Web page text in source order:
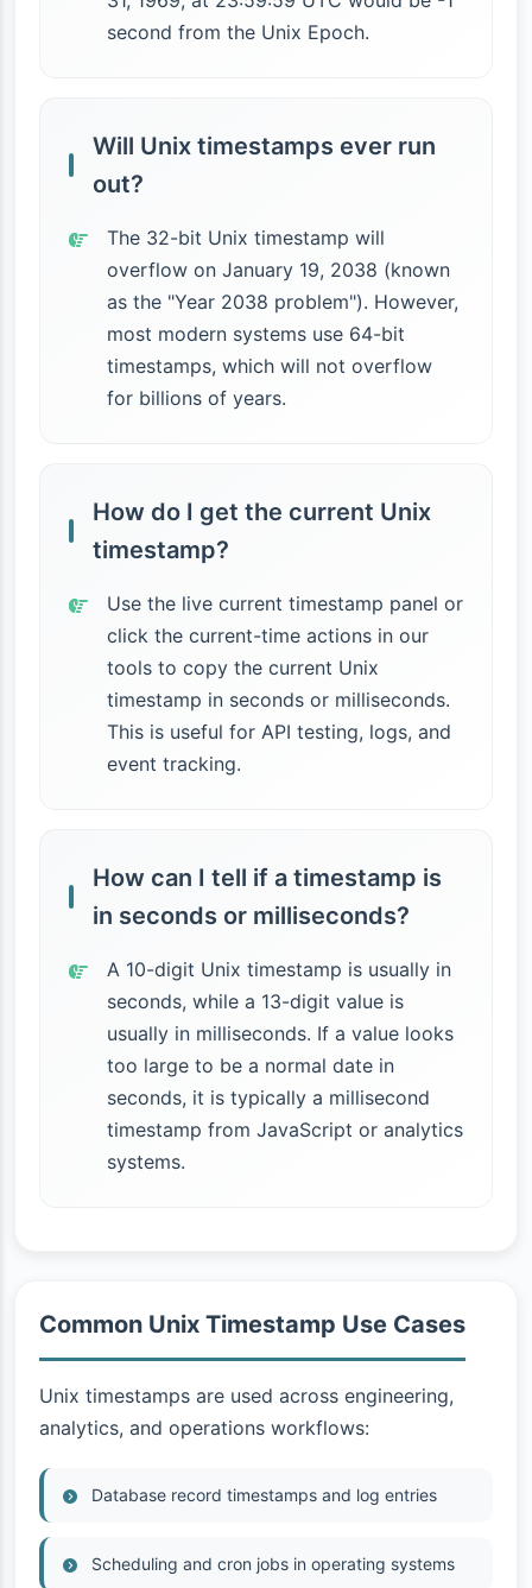
second from the Unix Epoch.
Will Unix timestamps ever run
out?
The 32-bit Unix timestamp will
overflow on January 19, 2038 (known
as the "Year 2038 problem"). However,
most modern systems use 64-bit
timestamps, which will not overflow
for billions of years.
How do I get the current Unix
timestamp?
Use the live current timestamp panel or
click the current-time actions in our
tools to copy the current Unix
timestamp in seconds or milliseconds.
This is useful for API testing, logs, and
event tracking.
How can I tell if a timestamp is
in seconds or milliseconds?
A 10-digit Unix timestamp is usually in
seconds, while a 13-digit value is
usually in milliseconds. If a value looks
too large to be a normal date in
seconds, it is typically a millisecond
timestamp from JavaScript or analytics
systems.
Common Unix Timestamp Use Cases
Unix timestamps are used across engineering,
analytics, and operations workflows:
Database record timestamps and log entries
Scheduling and cron jobs in operating systems